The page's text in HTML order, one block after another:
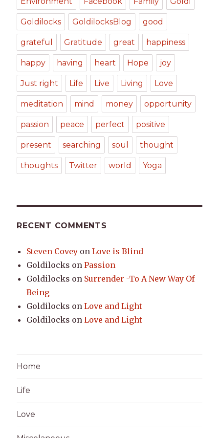
Goldilocks GoldilocksBlog good
grateful Gratitude great happiness
happy having heart Hope joy
Just right Life Live Living Love
meditation mind money opportunity
passion peace perfect positive
present searching soul thought
thoughts Twitter world Yoga
RECENT COMMENTS
Steven Covey onLove is Blind
Goldilocks onPassion
Goldilocks on Surrender -To A New Way Of
Being
Goldilocks onLove and Light
Goldilocks onLove and Light
Home
Life
Love